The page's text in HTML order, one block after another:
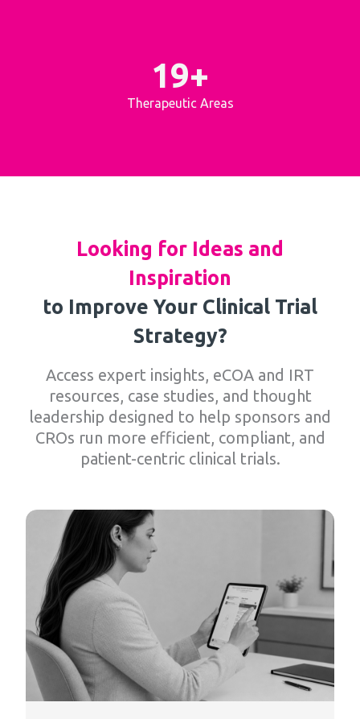
19+
Therapeutic Areas
Looking for Ideas and
Inspiration
to Improve Your Clinical Trial
Strategy?
Access expert insights, eCOA and IRT
resources, case studies, and thought
leadership designed to help sponsors and
CROs run more efficient, compliant, and
patient-centric clinical trials.